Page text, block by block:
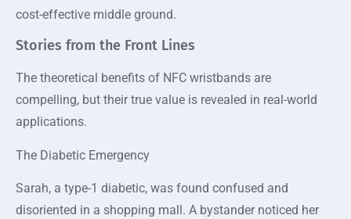
cost-effective middle ground.
Stories from the Front Lines
The theoretical benefits of NFC wristbands are
compelling, but their true value is revealed in real-world
applications.
The Diabetic Emergency
Sarah, a type-1 diabetic, was found confused and
disoriented in a shopping mall. A bystander noticed her